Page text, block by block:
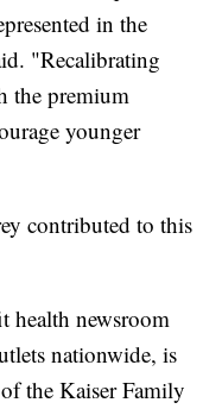
in the
"Recalibrating
the premium
younger
contributed to this
health newsroom
nationwide, is
the Kaiser Family